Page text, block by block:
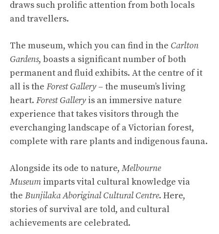
draws such prolific attention from both locals
and travellers.
The museum, which you can find in the Carlton
Gardens, boasts a significant number of both
permanent and fluid exhibits. At the centre of it
all is the Forest Gallery – the museum’s living
heart. Forest Gallery is an immersive nature
experience that takes visitors through the
everchanging landscape of a Victorian forest,
complete with rare plants and indigenous fauna.
Alongside its ode to nature, Melbourne
Museum imparts vital cultural knowledge via
the Bunjilaka Aboriginal Cultural Centre. Here,
stories of survival are told, and cultural
achievements are celebrated.